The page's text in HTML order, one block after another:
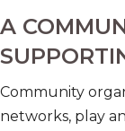
A
Community
networks, play